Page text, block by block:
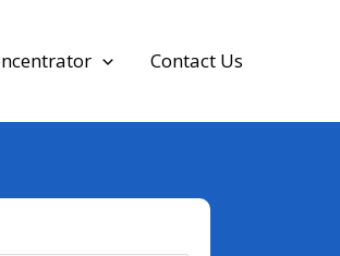
Contact Us